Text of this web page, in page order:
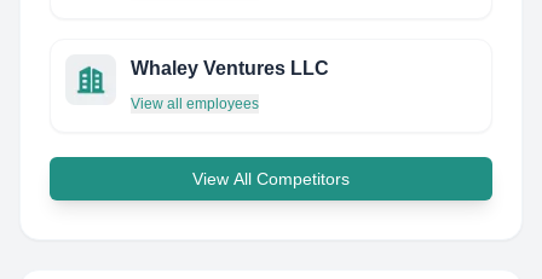
Whaley Ventures LLC
View all employees
View All Competitors